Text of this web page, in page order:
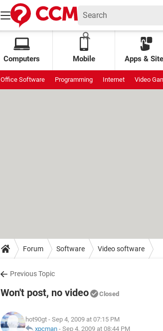
Computers Mobile Apps &
Office Software Programming Internet Video
Forum Software Video software
Previous Topic
Won't post, no video Closed
hot90gt - Sep 4, 2009 at 07:15 PM
xpcman - Sep 4, 2009 at 08:44 PM